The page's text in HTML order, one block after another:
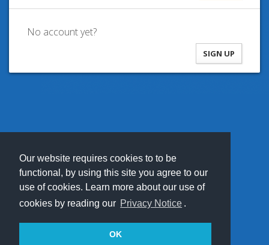
Our website requires cookies to to be
functional, by using this site you agree to our
use of cookies. Learn more about our use of
cookies by reading our Privacy Notice .
OK
No account yet?
SIGN UP